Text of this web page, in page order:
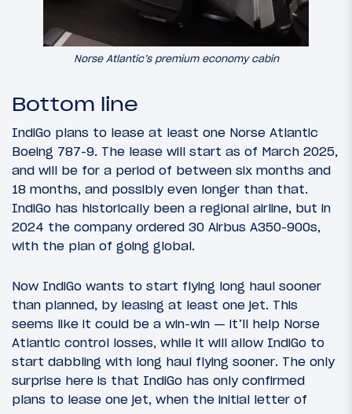
Norse Atlantic’s premium economy cabin
Bottom line
IndiGo plans to lease at least one Norse Atlantic
Boeing 787-9. The lease will start as of March 2025,
and will be for a period of between six months and
18 months, and possibly even longer than that.
IndiGo has historically been a regional airline, but in
2024 the company ordered 30 Airbus A350-900s,
with the plan of going global.
Now IndiGo wants to start flying long haul sooner
than planned, by leasing at least one jet. This
seems like it could be a win-win — it’ll help Norse
Atlantic control losses, while it will allow IndiGo to
start dabbling with long haul flying sooner. The only
surprise here is that IndiGo has only confirmed
plans to lease one jet, when the initial letter of